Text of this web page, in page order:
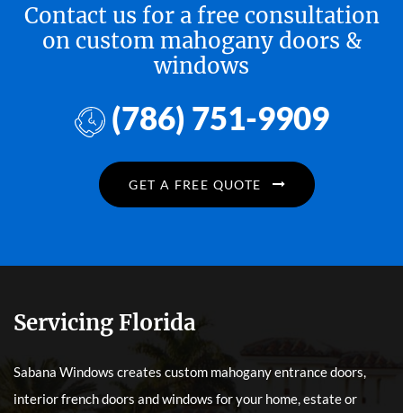
Contact us for a free consultation
on custom mahogany doors &
windows
(786) 751-9909
GET A FREE QUOTE
Servicing Florida
Sabana Windows creates custom mahogany entrance doors,
interior french doors and windows for your home, estate or